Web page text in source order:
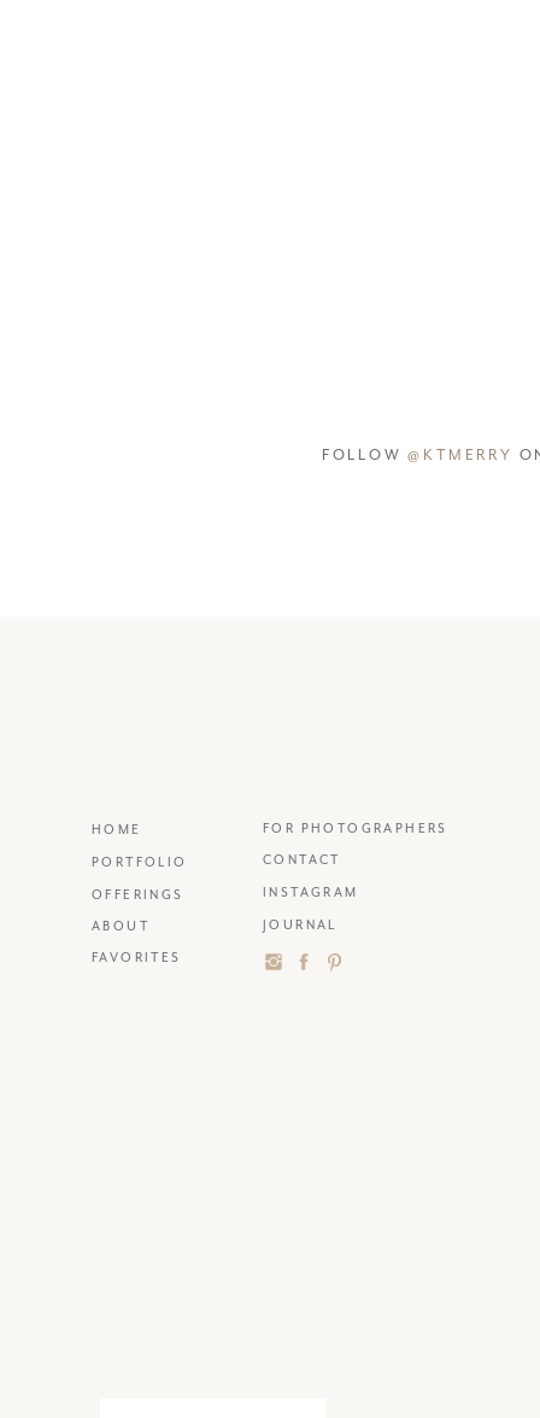
FOLLOW@KTMERRY
HOME
PORTFOLIO
OFFERINGS
ABOUT
FOR PHOTOGRAPHERS
CONTACT
INSTAGRAM
JOURNAL
FAVORITES